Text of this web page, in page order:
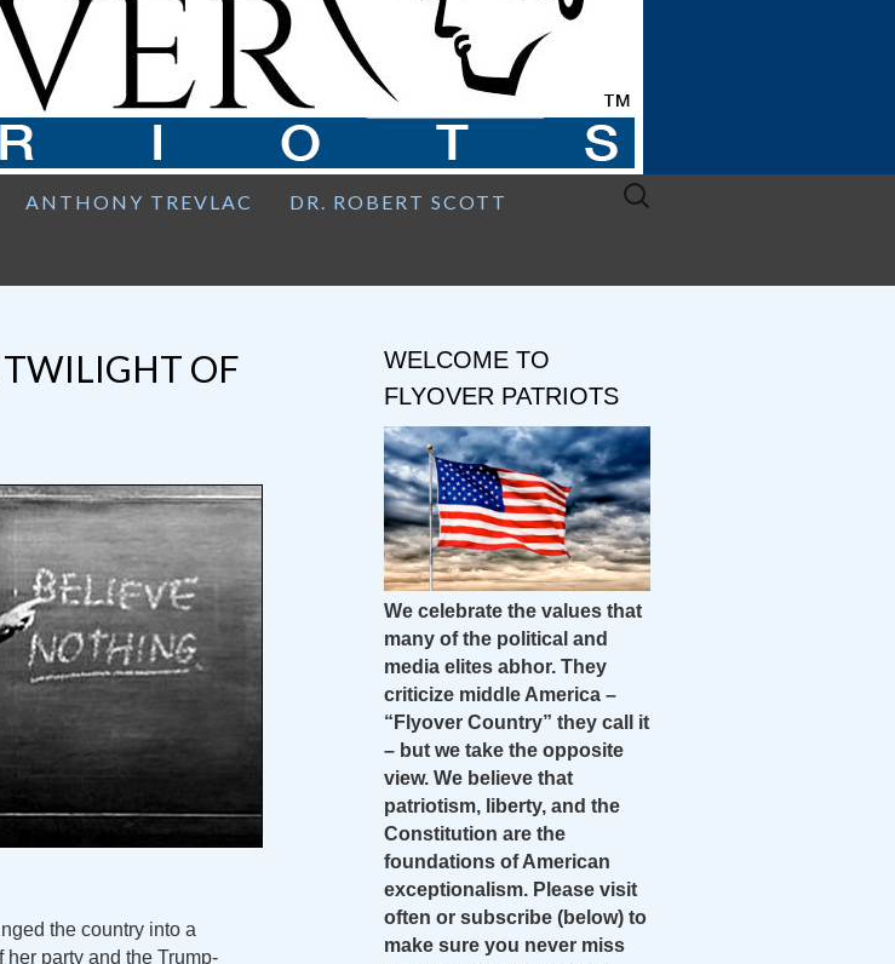
ANTHONY TREVLAC DR. ROBERT SCOTT
Search
TWILIGHT OF
the country into a
party and the Trump-
WELCOME TO
FLYOVER PATRIOTS
We celebrate the values that
many of the political and
media elites abhor. They
criticize middle America –
“Flyover Country” they call it
– but we take the opposite
view. We believe that
patriotism, liberty, and the
Constitution are the
foundations of American
exceptionalism. Please visit
often or subscribe (below) to
make sure you never miss